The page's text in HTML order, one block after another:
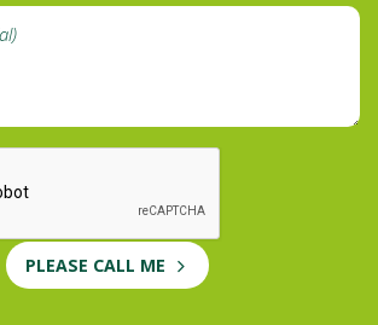
PLEASE CALL ME